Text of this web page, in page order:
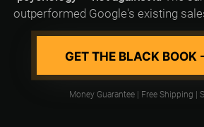
outperformed Google's existing
GET THE BLACK BOOK
Money Guarantee | Free Shipping |